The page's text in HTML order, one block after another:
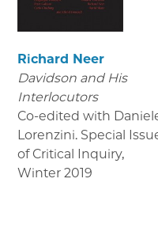
Richard Neer
Davidson and His
Interlocutors
Co-edited with
Lorenzini. Special
of Critical Inquiry,
Winter 2019